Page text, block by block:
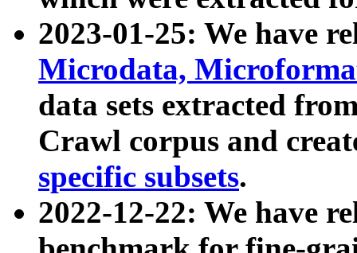
2023-01-25: We have
Microdata,
data sets extracted
Crawl corpus and
specific subsets.
2022-12-22: We have